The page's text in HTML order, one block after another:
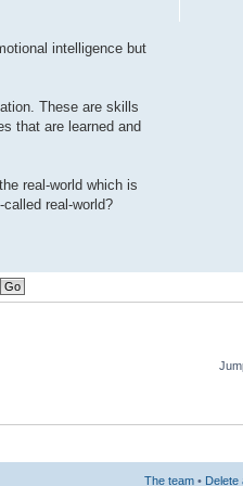
intelligence but
These are skills
that are learned and
real-world which is
real-world?
The team • Delete